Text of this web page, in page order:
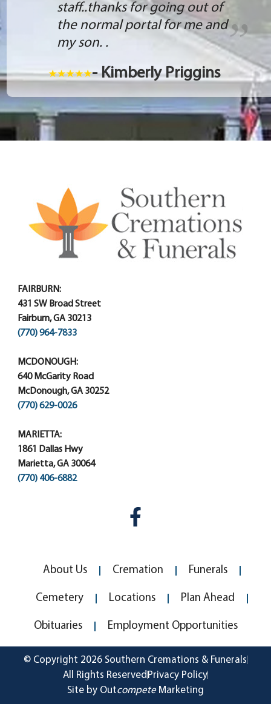
staff..thanks for going out of
the normal portal for me and
my son. .
- Kimberly Priggins
FAIRBURN:
431 SW Broad Street
Fairburn, GA 30213
(770) 964-7833
MCDONOUGH:
640 McGarity Road
McDonough, GA 30252
(770) 629-0026
MARIETTA:
1861 Dallas Hwy
Marietta, GA 30064
(770) 406-6882
About Us Cremation Funerals
Cemetery Locations Plan Ahead
Obituaries Employment Opportunities
© Copyright 2026 Southern Cremations & Funerals
All Rights Reserved Privacy Policy
Site by OutcompeteMarketing